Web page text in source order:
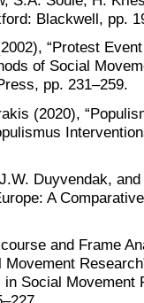
Blackwell, pp.
“Protest
of Social
pp. 231–259.
(2020),
Duyvendak,
A
and Frame
Social Movement